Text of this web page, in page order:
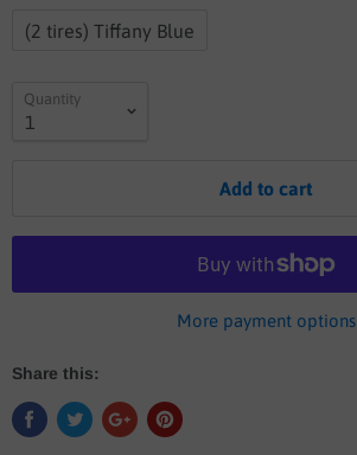
(2 tires) Tiffany Blue
Quantity
Add to cart
More payment options
Share this: